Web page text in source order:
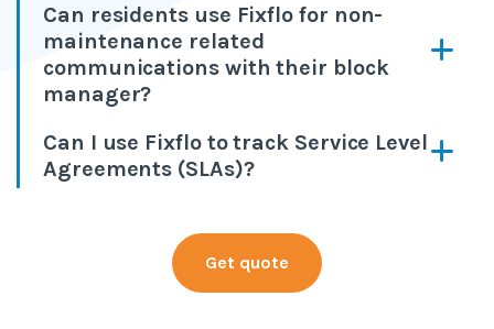
Can residents use Fixflo for non-
maintenance related
communications with their block
manager?
Can I use Fixflo to track Service Level
Agreements (SLAs)?
Get quote